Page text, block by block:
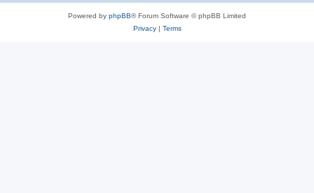
Powered by phpBB® Forum Software © phpBB Limited
Privacy| Terms